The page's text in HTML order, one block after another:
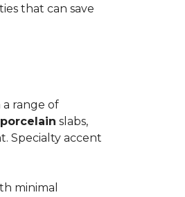
that can save
range of
slabs,
Specialty accent
minimal